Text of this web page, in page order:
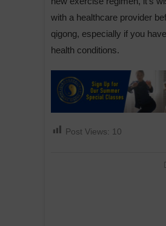
with a healthcare provider
qigong, especially if you
health conditions.
Post Views: 10